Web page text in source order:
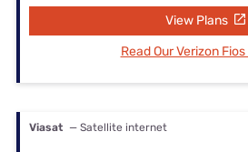
View Plans
Read Our Verizon
Viasat — Satellite internet